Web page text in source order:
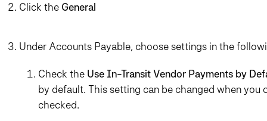
Click the General
Under Accounts Payable, choose settings in the
Check the Use In-Transit Vendor Payments by
by default. This setting can be changed when
checked.